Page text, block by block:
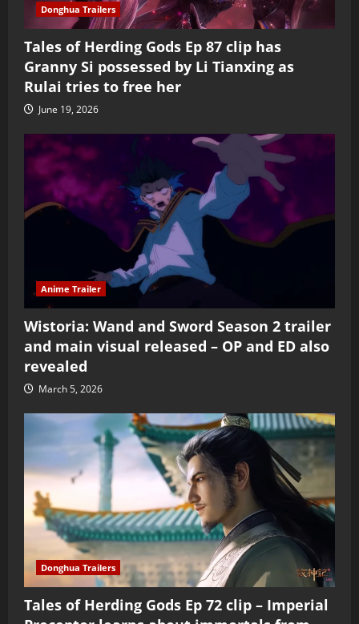
Donghua Trailers
Tales of Herding Gods Ep 87 clip has
Granny Si possessed by Li Tianxing as
Rulai tries to free her
June 19, 2026
Anime Trailer
Wistoria: Wand and Sword Season 2 trailer
and main visual released – OP and ED also
revealed
March 5, 2026
Donghua Trailers
Tales of Herding Gods Ep 72 clip – Imperial